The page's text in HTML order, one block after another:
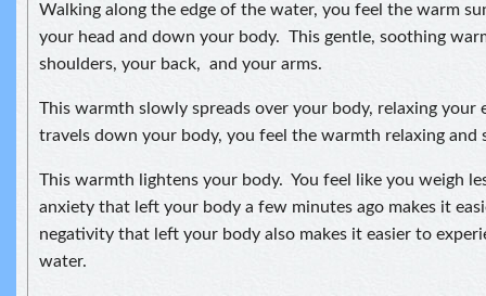
Walking along the edge of the water, you feel the warm
your head and down your body. This gentle, soothing
shoulders, your back, and your arms.
This warmth slowly spreads over your body, relaxing your
travels down your body, you feel the warmth relaxing and
This warmth lightens your body. You feel like you weigh
anxiety that left your body a few minutes ago makes it
negativity that left your body also makes it easier to
water.